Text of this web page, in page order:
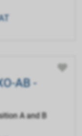
AB -
A and B